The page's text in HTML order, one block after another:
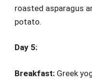
roasted asparagus
potato.
Day 5:
Breakfast: Greek